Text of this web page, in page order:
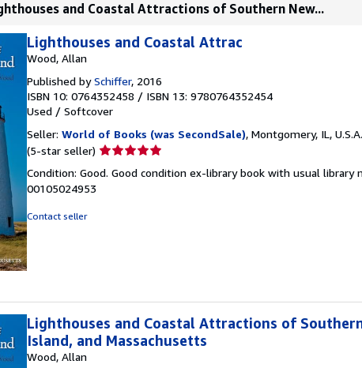
and Coastal Attractions of Southern New...
Lighthouses and Coastal Attrac
Wood, Allan
Published bySchiffer, 2016
ISBN 10: 0764352458 / ISBN 13: 9780764352454
Used / Softcover
Seller: World of Books (was SecondSale), Montgomery, IL, U.S.A.
(5-star seller) Seller
5
Condition: Good. Good condition ex-library book with usual library
00105024953
Contact seller
Lighthouses and Coastal Attractions of
Island, and Massachusetts
Wood, Allan